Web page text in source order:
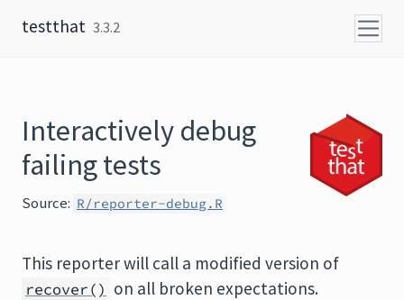
testthat 3.3.2
Interactively debug
failing tests
Source: R/reporter-debug.R
This reporter will call a modified version of
recover() on all broken expectations.